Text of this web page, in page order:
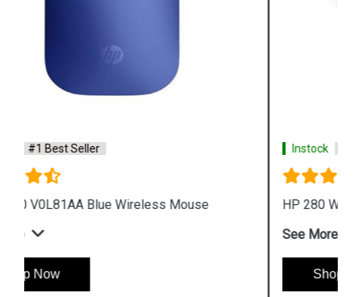
Instock #1 Best Seller
HP 280 Wireless Silent Mouse
See More